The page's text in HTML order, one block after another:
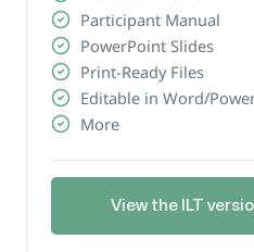
Participant Manual
PowerPoint Slides
Print-Ready Files
Editable in Word/
More
View the ILT